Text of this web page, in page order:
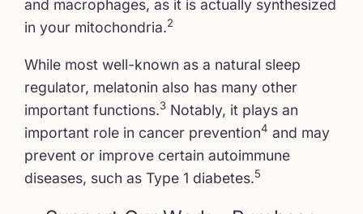
and macrophages, as it is actually synthesized
in your mitochondria.2
While most well-known as a natural sleep
regulator, melatonin also has many other
important functions.3 Notably, it plays an
important role in cancer prevention4 and may
prevent or improve certain autoimmune
diseases, such as Type 1 diabetes.5